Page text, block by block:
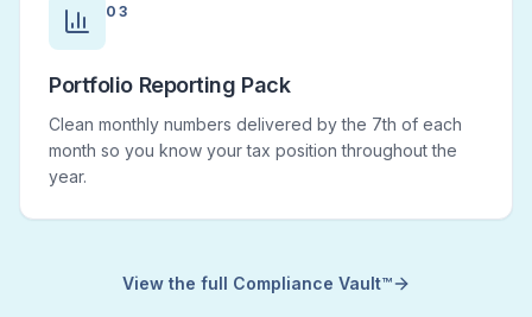
03
Portfolio Reporting Pack
Clean monthly numbers delivered by the 7th of each
month so you know your tax position throughout the
year.
View the full Compliance Vault™